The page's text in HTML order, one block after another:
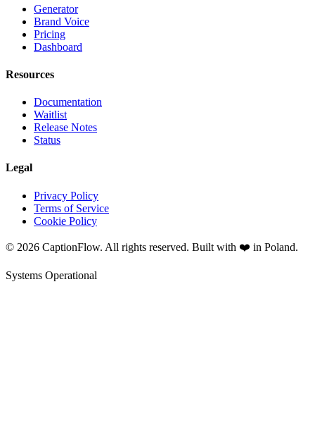
Generator
Brand Voice
Pricing
Dashboard
Resources
Documentation
Waitlist
Release Notes
Status
Legal
Privacy Policy
Terms of Service
Cookie Policy
© 2026 CaptionFlow. All rights reserved. Built with ❤️ in Poland.
Systems Operational